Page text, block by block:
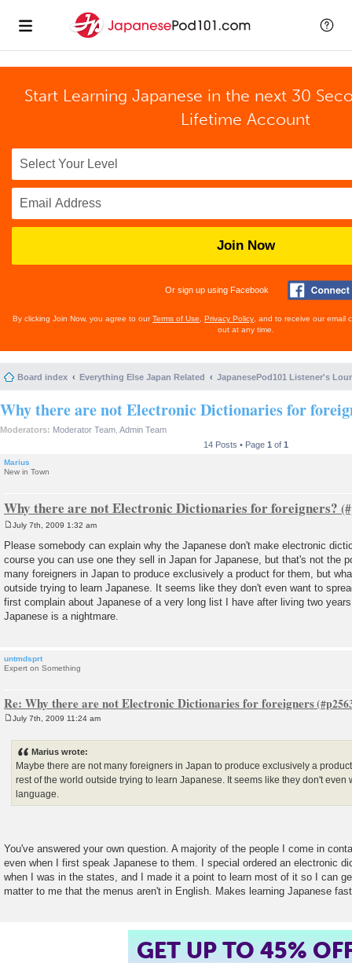
Start Learning Japanese in the next 30
Lifetime Account
Join Now
Or sign up using Facebook
By clicking Join Now, you agree to ourTerms of Use Privacy Policy , and to receive our email
out at any time.
Board index Everything Else Japan Related JapanesePod101 Listener's
Why there are not Electronic Dictionaries for
Moderators: Moderator Team Admin Team
14 Posts • Page 1 of 1
Marius
New in Town
Why there are not Electronic Dictionaries for foreigners?
s
t
July 7th, 2009 1:32 am
Please somebody can explain why the Japanese don't make electronic
course you can use one they sell in Japan for Japanese, but that's not the
many foreigners in Japan to produce exclusively a product for them, but
outside trying to learn Japanese. It seems like they don't even want to
first complain about Japanese of a very long list I have after living two
Japanese is a nightmare.
untmdsprt
Expert on Something
Re: Why there are not Electronic Dictionaries for foreigners
July 7th, 2009 11:24 am
Marius wrote:
Maybe there are not many foreigners in Japan to produce exclusively a
rest of the world outside trying to learn Japanese. It seems like they don't even
language.
You've answered your own question. A majority of the people I come in
even when I first speak Japanese to them. I special ordered an electronic
when I was in the states, and I made it a point to learn most of it so I can
matter to me that the menus aren't in English. Makes learning Japanese
GET UP TO 45%